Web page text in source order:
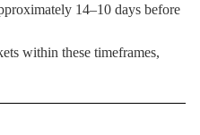
14–10 days before
within these timeframes,